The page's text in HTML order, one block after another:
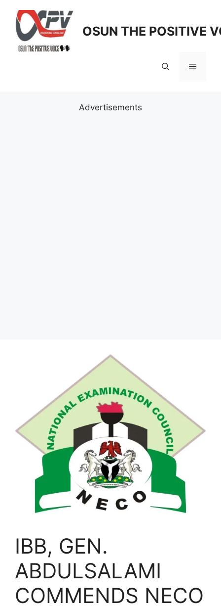
content
OSUN THE POSITIVE
Menu
Advertisements
IBB, GEN.
ABDULSALAMI
COMMENDS NECO